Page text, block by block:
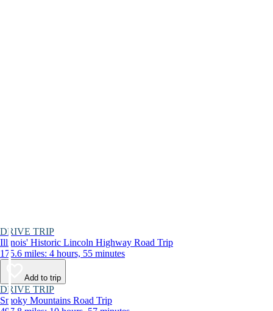
DRIVE TRIP
Illinois' Historic Lincoln Highway Road Trip
175.6 miles: 4 hours, 55 minutes
Add to trip
DRIVE TRIP
Smoky Mountains Road Trip